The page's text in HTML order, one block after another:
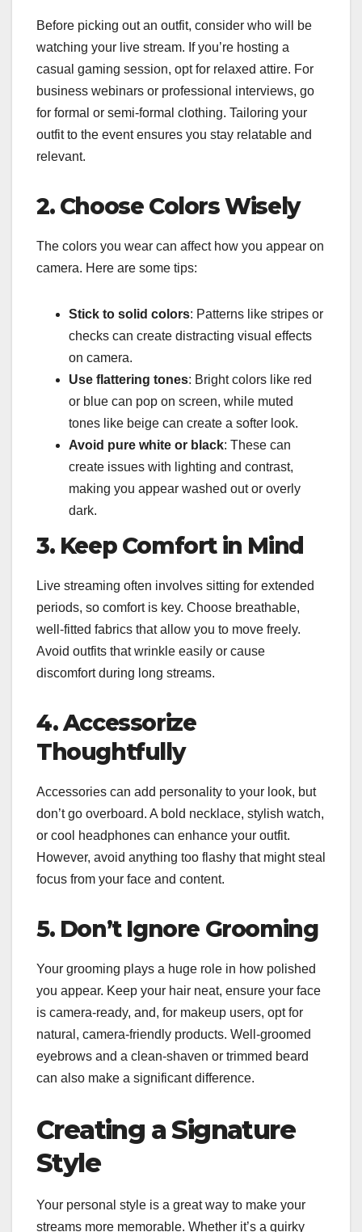
Before picking out an outfit, consider who will be
watching your live stream. If you’re hosting a
casual gaming session, opt for relaxed attire. For
business webinars or professional interviews, go
for formal or semi-formal clothing. Tailoring your
outfit to the event ensures you stay relatable and
relevant.
2. Choose Colors Wisely
The colors you wear can affect how you appear on
camera. Here are some tips:
Stick to solid colors: Patterns like stripes or
checks can create distracting visual effects
on camera.
Use flattering tones: Bright colors like red
or blue can pop on screen, while muted
tones like beige can create a softer look.
Avoid pure white or black: These can
create issues with lighting and contrast,
making you appear washed out or overly
dark.
3. Keep Comfort in Mind
Live streaming often involves sitting for extended
periods, so comfort is key. Choose breathable,
well-fitted fabrics that allow you to move freely.
Avoid outfits that wrinkle easily or cause
discomfort during long streams.
4. Accessorize
Thoughtfully
Accessories can add personality to your look, but
don’t go overboard. A bold necklace, stylish watch,
or cool headphones can enhance your outfit.
However, avoid anything too flashy that might steal
focus from your face and content.
5. Don’t Ignore Grooming
Your grooming plays a huge role in how polished
you appear. Keep your hair neat, ensure your face
is camera-ready, and, for makeup users, opt for
natural, camera-friendly products. Well-groomed
eyebrows and a clean-shaven or trimmed beard
can also make a significant difference.
Creating a Signature
Style
Your personal style is a great way to make your
streams more memorable. Whether it’s a quirky